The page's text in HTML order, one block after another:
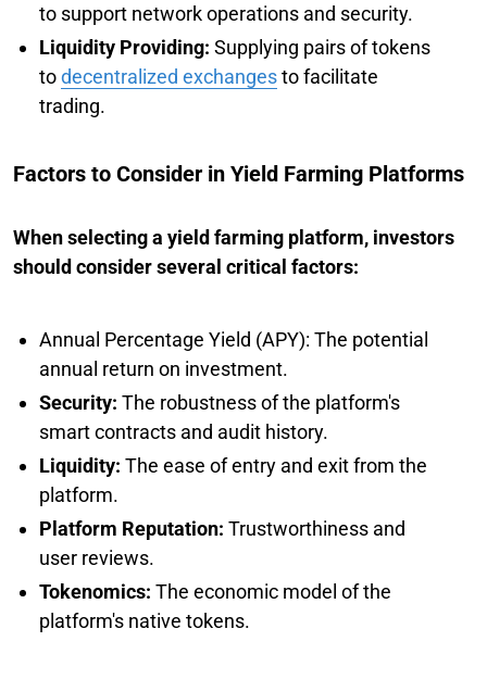
to support network operations and security.
Liquidity Providing: Supplying pairs of tokens
todecentralized exchangesto facilitate
trading.
Factors to Consider in Yield Farming Platforms
When selecting a yield farming platform, investors
should consider several critical factors:
Annual Percentage Yield (APY): The potential
annual return on investment.
Security: The robustness of the platform's
smart contracts and audit history.
Liquidity: The ease of entry and exit from the
platform.
Platform Reputation: Trustworthiness and
user reviews.
Tokenomics: The economic model of the
platform's native tokens.